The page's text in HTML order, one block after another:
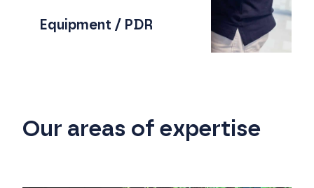
Equipment / PDR
Our areas of expertise